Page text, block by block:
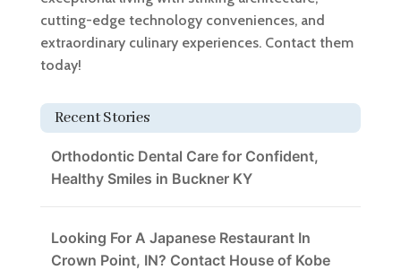
cutting-edge technology conveniences, and
extraordinary culinary experiences. Contact them
today!
Recent Stories
Orthodontic Dental Care for Confident,
Healthy Smiles in Buckner KY
Looking For A Japanese Restaurant In
Crown Point, IN? Contact House of Kobe